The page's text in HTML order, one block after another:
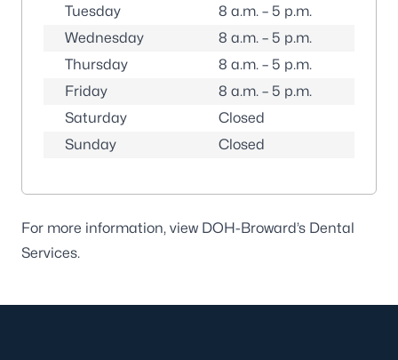
Tuesday
8 a.m. – 5 p.m.
Wednesday
8 a.m. – 5 p.m.
Thursday
8 a.m. – 5 p.m.
Friday
8 a.m. – 5 p.m.
Saturday
Closed
Sunday
Closed
For more information, view DOH-Broward’s Dental
Services.